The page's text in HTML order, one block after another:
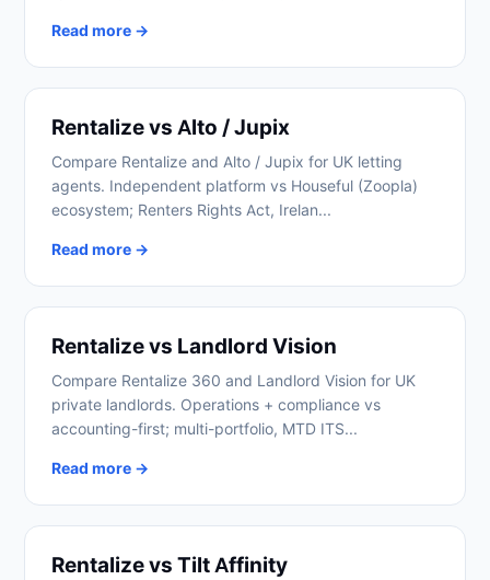
Read more →
Rentalize vs Alto / Jupix
Compare Rentalize and Alto / Jupix for UK letting
agents. Independent platform vs Houseful (Zoopla)
ecosystem; Renters Rights Act, Irelan...
Read more →
Rentalize vs Landlord Vision
Compare Rentalize 360 and Landlord Vision for UK
private landlords. Operations + compliance vs
accounting-first; multi-portfolio, MTD ITS...
Read more →
Rentalize vs Tilt Affinity